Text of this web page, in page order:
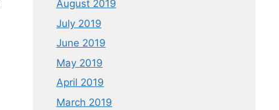
August 2019
July 2019
June 2019
May 2019
April 2019
March 2019